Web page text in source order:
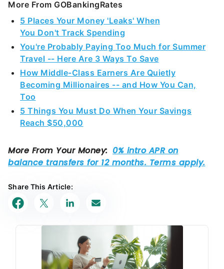
More From GOBankingRates
5 Places Your Money 'Leaks' When
You Don't Track Spending
You're Probably Paying Too Much for Summer
Travel -- Here Are 3 Ways To Save
How Middle-Class Earners Are Quietly
Becoming Millionaires -- and How You Can,
Too
5 Things You Must Do When Your Savings
Reach $50,000
Share This Article: